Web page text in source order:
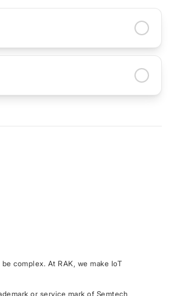
complex. At RAK, we make IoT
or service mark of Semtech